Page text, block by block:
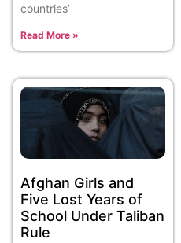
countries’
Read More »
Afghan Girls and
Five Lost Years of
School Under Taliban
Rule